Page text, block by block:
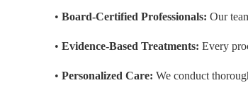
•Board-Certified Professionals: Our
•Evidence-Based Treatments: Every
•Personalized Care: We conduct